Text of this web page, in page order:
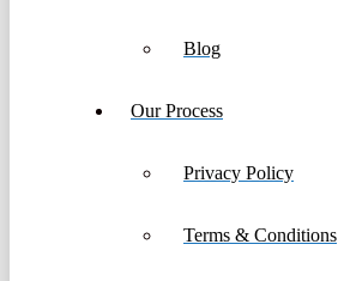
Blog
Our Process
Privacy Policy
Terms & Conditions